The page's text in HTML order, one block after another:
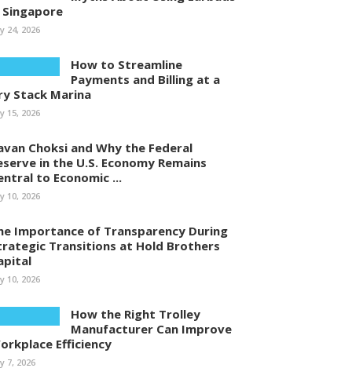
Singapore
24, 2026
How to Streamline
Payments and Billing at a
Stack Marina
15, 2026
Choksi and Why the Federal
in the U.S. Economy Remains
to Economic ...
10, 2026
Importance of Transparency During
Transitions at Hold Brothers
10, 2026
How the Right Trolley
Manufacturer Can Improve
Efficiency
7, 2026